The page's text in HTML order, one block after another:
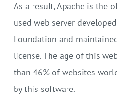
As a result, Apache is the
used web server
Foundation and
license. The age of this
than 46% of websites
by this software.